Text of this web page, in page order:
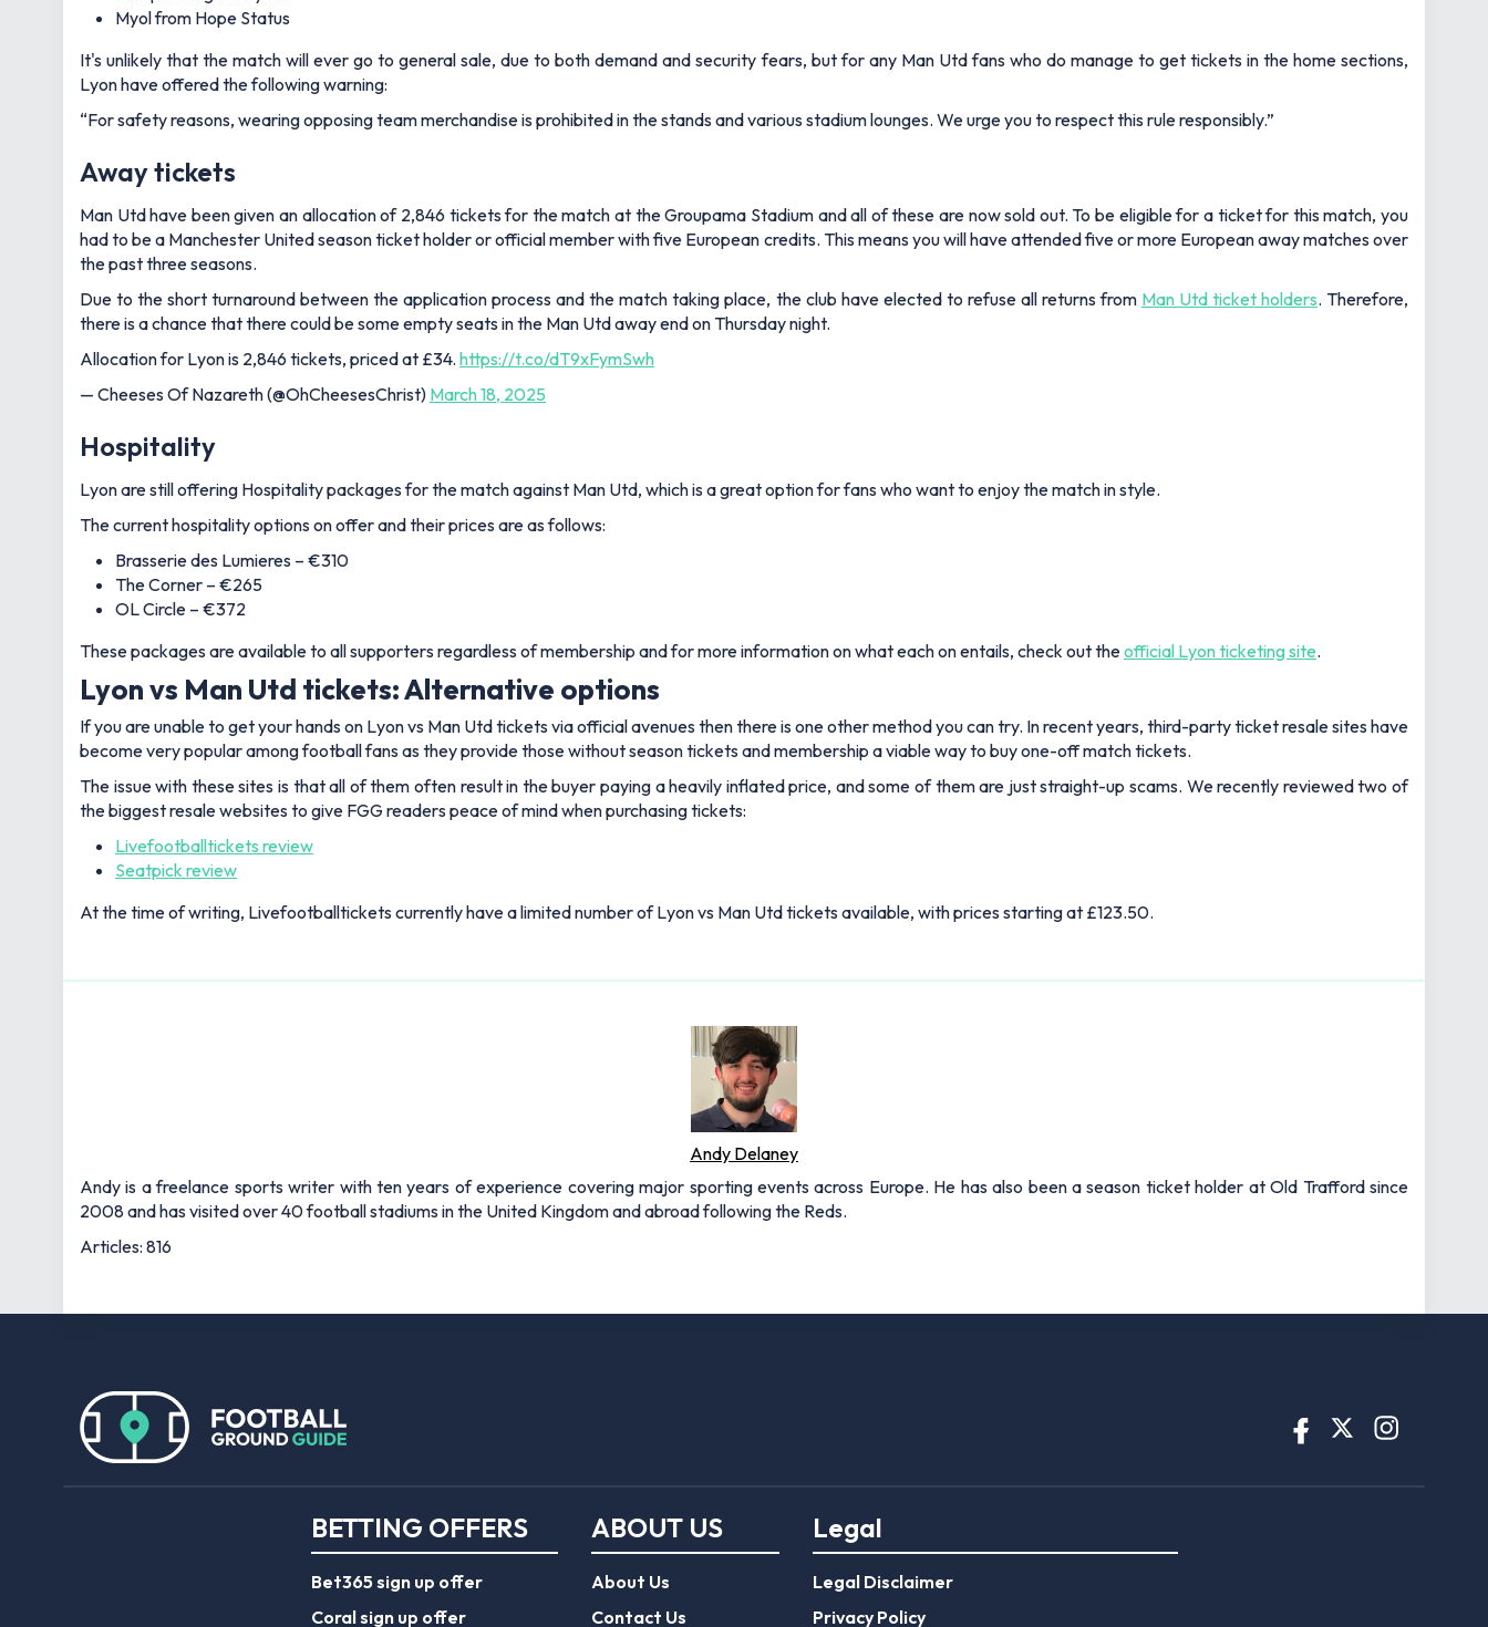
Myol from Hope Status
It's unlikely that the match will ever go to general sale, due to both demand and security fears, but for any Man Utd fans who do manage to get tickets in the home sections,
Lyon have offered the following warning:
“For safety reasons, wearing opposing team merchandise is prohibited in the stands and various stadium lounges. We urge you to respect this rule responsibly.”
Away tickets
Man Utd have been given an allocation of 2,846 tickets for the match at the Groupama Stadium and all of these are now sold out. To be eligible for a ticket for this match, you
had to be a Manchester United season ticket holder or official member with five European credits. This means you will have attended five or more European away matches over
the past three seasons.
Due to the short turnaround between the application process and the match taking place, the club have elected to refuse all returns from Man Utd ticket holders. Therefore,
there is a chance that there could be some empty seats in the Man Utd away end on Thursday night.
Allocation for Lyon is 2,846 tickets, priced at £34. https://t.co/dT9xFymSwh
— Cheeses Of Nazareth (@OhCheesesChrist) March 18, 2025
Hospitality
Lyon are still offering Hospitality packages for the match against Man Utd, which is a great option for fans who want to enjoy the match in style.
The current hospitality options on offer and their prices are as follows:
Brasserie des Lumieres – €310
The Corner – €265
OL Circle – €372
These packages are available to all supporters regardless of membership and for more information on what each on entails, check out theofficial Lyon ticketing site.
Lyon vs Man Utd tickets: Alternative options
If you are unable to get your hands on Lyon vs Man Utd tickets via official avenues then there is one other method you can try. In recent years, third-party ticket resale sites have
become very popular among football fans as they provide those without season tickets and membership a viable way to buy one-off match tickets.
The issue with these sites is that all of them often result in the buyer paying a heavily inflated price, and some of them are just straight-up scams. We recently reviewed two of
the biggest resale websites to give FGG readers peace of mind when purchasing tickets:
Livefootballtickets review
Seatpick review
At the time of writing, Livefootballtickets currently have a limited number of Lyon vs Man Utd tickets available, with prices starting at £123.50.
Andy Delaney
Andy is a freelance sports writer with ten years of experience covering major sporting events across Europe. He has also been a season ticket holder at Old Trafford since
2008 and has visited over 40 football stadiums in the United Kingdom and abroad following the Reds.
Articles: 816
BETTING OFFERS
Bet365 sign up offer
Coral sign up offer
ABOUT US
About Us
Contact Us
Legal
Legal Disclaimer
Privacy Policy